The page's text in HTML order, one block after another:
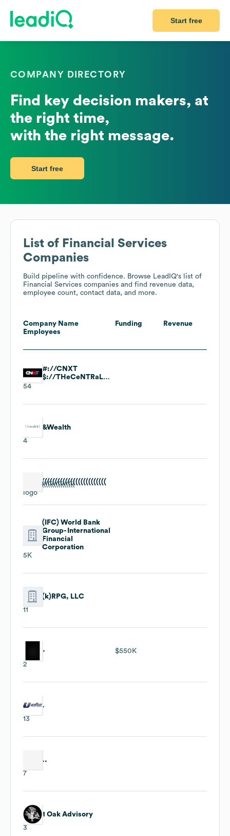
Start free
COMPANY DIRECTORY
Find key decision makers, at
the right time,
with the right message.
Start free
List of Financial Services
Companies
Build pipeline with confidence. Browse LeadIQ's list of
Financial Services companies and find revenue data,
employee count, contact data, and more.
Company Name Funding
Revenue
Employees
#://CNXT
$://THeCeNTRaLDesK
54
&Wealth
4
(((((((((((((((((((((((((
(IFC) World Bank
Group- International
Financial
Corporation
5K
(k)RPG, LLC
11
-
$550K
2
.
13
..
7
1 Oak Advisory
3